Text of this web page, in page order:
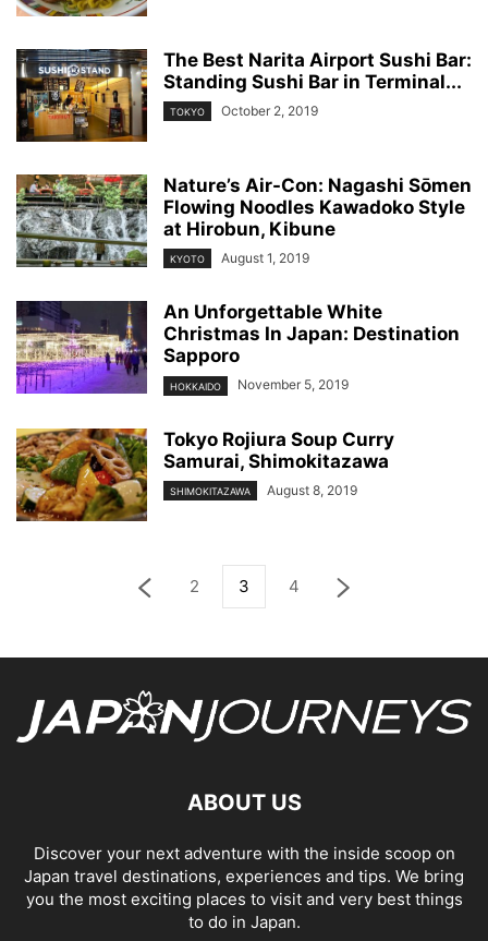
The Best Narita Airport Sushi Bar:
Standing Sushi Bar in Terminal...
TOKYO October 2, 2019
Nature’s Air-Con: Nagashi Sōmen
Flowing Noodles Kawadoko Style
at Hirobun, Kibune
KYOTO August 1, 2019
An Unforgettable White
Christmas In Japan: Destination
Sapporo
HOKKAIDO November 5, 2019
Tokyo Rojiura Soup Curry
Samurai, Shimokitazawa
SHIMOKITAZAWA August 8, 2019
2 3 4
ABOUT US
Discover your next adventure with the inside scoop on
Japan travel destinations, experiences and tips. We bring
you the most exciting places to visit and very best things
to do in Japan.